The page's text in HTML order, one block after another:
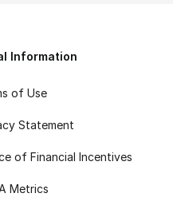
Information
of Use
Statement
of Financial Incentives
Metrics